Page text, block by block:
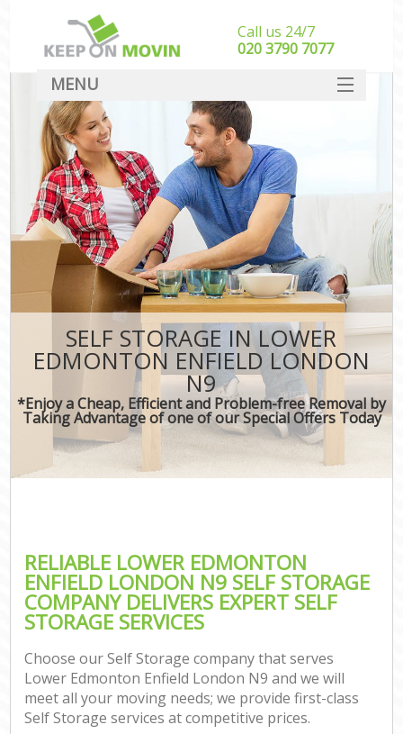
SELF STORAGE IN LOWER
EDMONTON ENFIELD LONDON
N9
*Enjoy a Cheap, Efficient and Problem-free Removal by
Taking Advantage of one of our Special Offers Today
RELIABLE LOWER EDMONTON
ENFIELD LONDON N9 SELF STORAGE
COMPANY DELIVERS EXPERT SELF
STORAGE SERVICES
Choose our Self Storage company that serves
Lower Edmonton Enfield London N9 and we will
meet all your moving needs; we provide first-class
Self Storage services at competitive prices.
Call us 24/7
‎‎020 3790 7077
MENU
SERVICES
HOME
DEALS
FAQ
CONTACT